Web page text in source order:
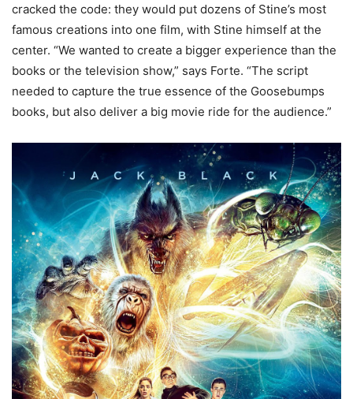
cracked the code: they would put dozens of Stine’s most
famous creations into one film, with Stine himself at the
center. “We wanted to create a bigger experience than the
books or the television show,” says Forte. “The script
needed to capture the true essence of the Goosebumps
books, but also deliver a big movie ride for the audience.”